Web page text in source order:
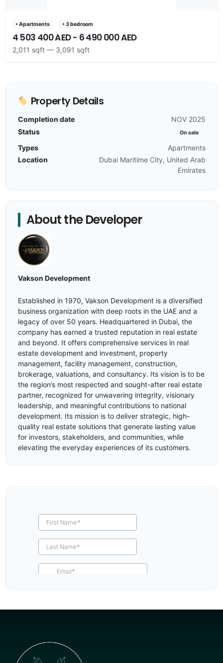
• Apartments • 3 bedroom
4 503 400 AED - 6 490 000 AED
2,011 sqft — 3,091 sqft
Property Details
Completion date
NOV 2025
Status
On sale
Types
Apartments
Location
Dubai Maritime City, United Arab
Emirates
About the Developer
Vakson Development
Established in 1970, Vakson Development is a diversified
business organization with deep roots in the UAE and a
legacy of over 50 years. Headquartered in Dubai, the
company has earned a trusted reputation in real estate
and beyond. It offers comprehensive services in real
estate development and investment, property
management, facility management, construction,
brokerage, valuations, and consultancy. Its vision is to be
the region’s most respected and sought-after real estate
partner, recognized for unwavering integrity, visionary
leadership, and meaningful contributions to national
development. Its mission is to deliver strategic, high-
quality real estate solutions that generate lasting value
for investors, stakeholders, and communities, while
elevating the everyday experiences of its customers.